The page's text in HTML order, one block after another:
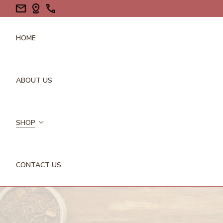
HOME
ABOUT US
SHOP
GALLS
GUMS/RESINS
CONTACT US